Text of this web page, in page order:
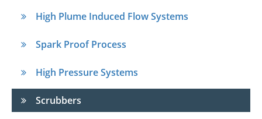
High Plume Induced Flow Systems
Spark Proof Process
High Pressure Systems
Scrubbers